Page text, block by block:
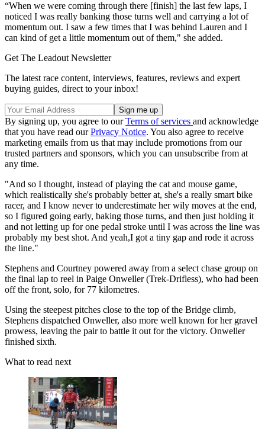
“When we were coming through there [finish] the last few laps, I
noticed I was really banking those turns well and carrying a lot of
momentum out. I saw a few times that I was behind Lauren and I
can kind of get a little momentum out of them," she added.
Get The Leadout Newsletter
The latest race content, interviews, features, reviews and expert
buying guides, direct to your inbox!
By signing up, you agree to ourTerms of services and acknowledge
that you have read ourPrivacy Notice. You also agree to receive
marketing emails from us that may include promotions from our
trusted partners and sponsors, which you can unsubscribe from at
any time.
"And so I thought, instead of playing the cat and mouse game,
which realistically she's probably better at, she's a really smart bike
racer, and I know never to underestimate her wily moves at the end,
so I figured going early, baking those turns, and then just holding it
and not letting up for one pedal stroke until I was across the line was
probably my best shot. And yeah,I got a tiny gap and rode it across
the line."
Stephens and Courtney powered away from a select chase group on
the final lap to reel in Paige Onweller (Trek-Drifless), who had been
off the front, solo, for 77 kilometres.
Using the steepest pitches close to the top of the Bridge climb,
Stephens dispatched Onweller, also more well known for her gravel
prowess, leaving the pair to battle it out for the victory. Onweller
finished sixth.
What to read next